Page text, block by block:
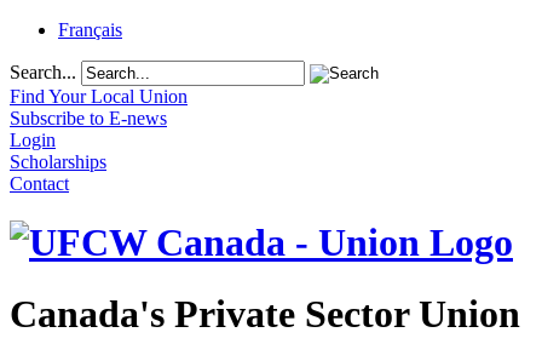
Français
Search...
Find Your Local Union
Subscribe to E-news
Login
Scholarships
Contact
Canada's Private Sector Union